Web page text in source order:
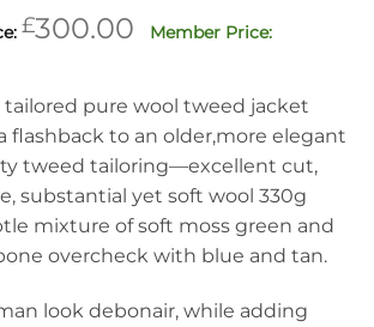
£300.00 Original
£300.00.
pure wool tweed jacket
flashback to an older,more elegant
tweed tailoring—excellent cut,
substantial yet soft wool 330g
mixture of soft moss green and
overcheck with blue and tan.
look debonair, while adding